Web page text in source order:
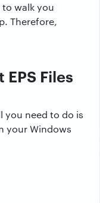
walk you
Therefore,
Files
you need to do is
your Windows